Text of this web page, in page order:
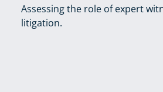
Assessing the role of expert
litigation.